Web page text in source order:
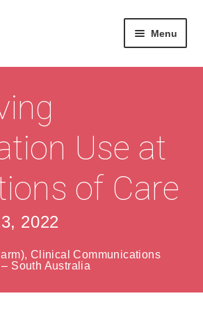
Menu
and Senior Management
Use at
of Care
2022
Clinical Communications
South Australia